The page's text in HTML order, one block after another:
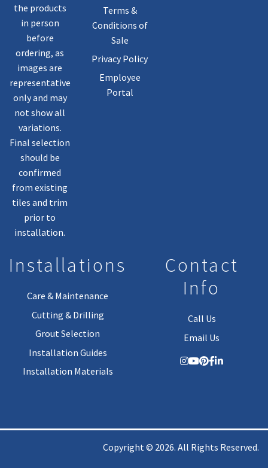
the products
in person
before
ordering, as
images are
representative
only and may
not show all
variations.
Final selection
should be
confirmed
from existing
tiles and trim
prior to
installation.
Terms &
Conditions of
Sale
Privacy Policy
Employee
Portal
Installations
Care & Maintenance
Cutting & Drilling
Grout Selection
Installation Guides
Installation Materials
Contact
Info
Call Us
Email Us
Copyright © 2026. All Rights Reserved.